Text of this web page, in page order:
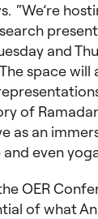
“We’re
and
space
of
as an
even
OER
of what